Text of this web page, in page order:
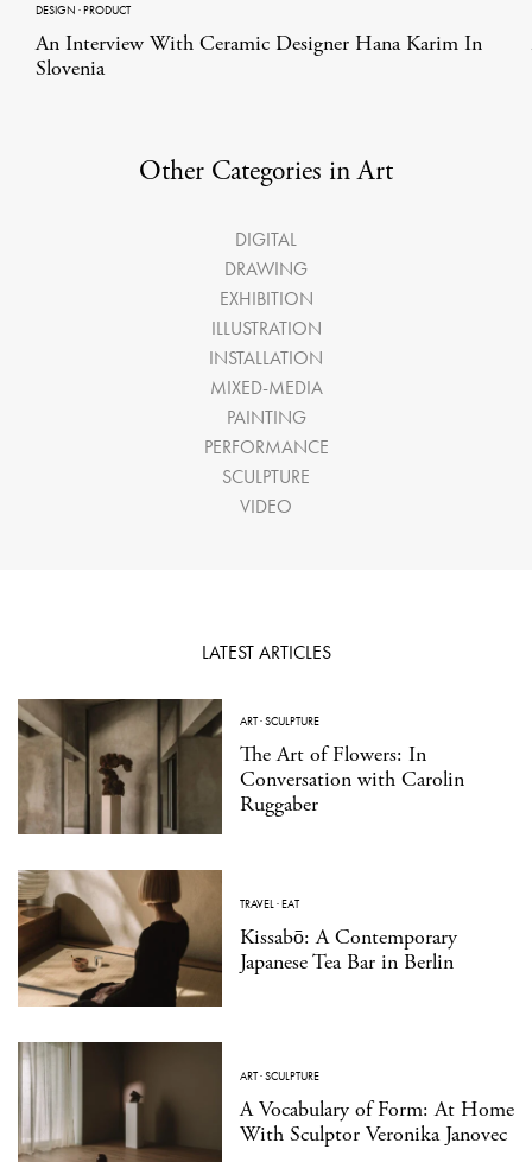
DESIGN ·PRODUCT
An Interview With Ceramic Designer Hana Karim In
Slovenia
Other Categories in Art
DIGITAL
DRAWING
EXHIBITION
ILLUSTRATION
INSTALLATION
MIXED-MEDIA
PAINTING
PERFORMANCE
SCULPTURE
VIDEO
LATEST ARTICLES
ART·SCULPTURE
The Art of Flowers: In
Conversation with Carolin
Ruggaber
TRAVEL·EAT
Kissabō: A Contemporary
Japanese Tea Bar in Berlin
ART·SCULPTURE
A Vocabulary of Form: At Home
With Sculptor Veronika Janovec